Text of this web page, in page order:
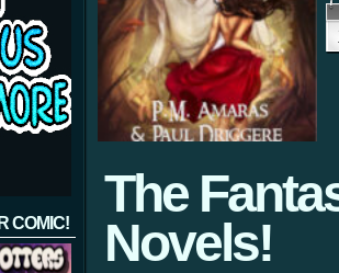
COMIC!
The
Novels!